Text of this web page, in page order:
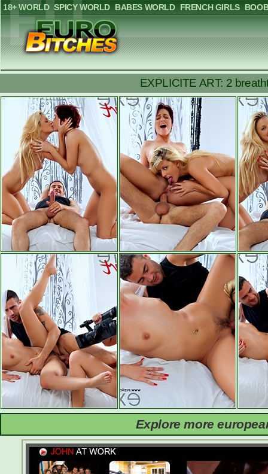
18+ WORLD SPICY WORLD BABES WORLD FRENCH GIRLS
EXPLICITE ART: 2
Explore more